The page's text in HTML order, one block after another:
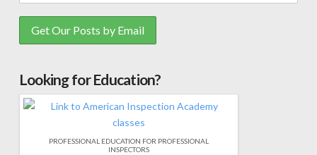
Looking for Education?
PROFESSIONAL EDUCATION FOR PROFESSIONAL
INSPECTORS